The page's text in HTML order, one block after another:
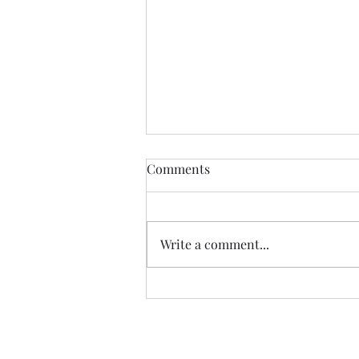
The Certainty of Uncertainty
So many things about life are
know what our future physical
health will be; we don't know
Comments
Write a comment...